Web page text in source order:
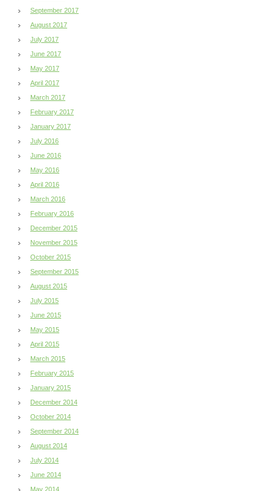
September 2017
August 2017
July 2017
June 2017
May 2017
April 2017
March 2017
February 2017
January 2017
July 2016
June 2016
May 2016
April 2016
March 2016
February 2016
December 2015
November 2015
October 2015
September 2015
August 2015
July 2015
June 2015
May 2015
April 2015
March 2015
February 2015
January 2015
December 2014
October 2014
September 2014
August 2014
July 2014
June 2014
May 2014